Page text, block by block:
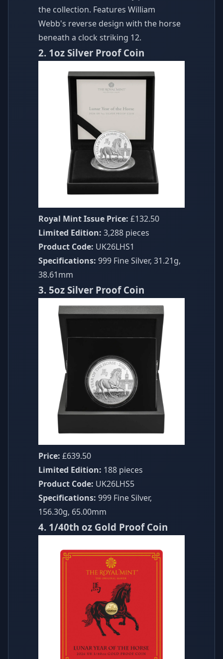
the collection. Features William
Webb's reverse design with the horse
beneath a clock striking 12.
2. 1oz Silver Proof Coin
Royal Mint Issue Price: £132.50
Limited Edition: 3,288 pieces
Product Code: UK26LHS1
Specifications: 999 Fine Silver, 31.21g,
38.61mm
3. 5oz Silver Proof Coin
Price: £639.50
Limited Edition: 188 pieces
Product Code: UK26LHS5
Specifications: 999 Fine Silver,
156.30g, 65.00mm
4. 1/40th oz Gold Proof Coin